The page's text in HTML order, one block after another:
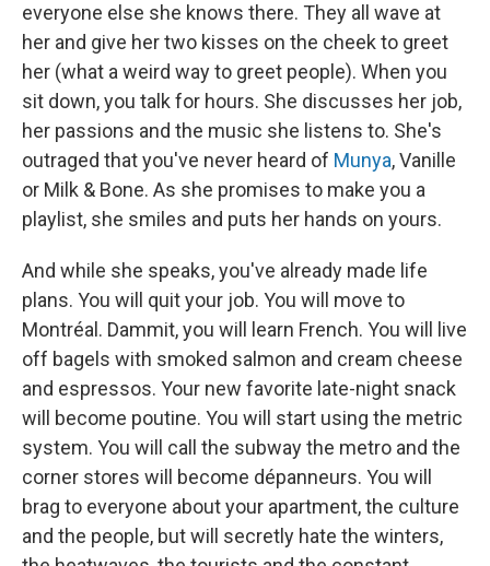
everyone else she knows there. They all wave at
her and give her two kisses on the cheek to greet
her (what a weird way to greet people). When you
sit down, you talk for hours. She discusses her job,
her passions and the music she listens to. She's
outraged that you've never heard of Munya, Vanille
or Milk & Bone. As she promises to make you a
playlist, she smiles and puts her hands on yours.
And while she speaks, you've already made life
plans. You will quit your job. You will move to
Montréal. Dammit, you will learn French. You will live
off bagels with smoked salmon and cream cheese
and espressos. Your new favorite late-night snack
will become poutine. You will start using the metric
system. You will call the subway the metro and the
corner stores will become dépanneurs. You will
brag to everyone about your apartment, the culture
and the people, but will secretly hate the winters,